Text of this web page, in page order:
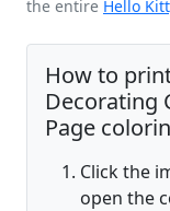
the entire Hello
How to
Decorating
Page
Click the
open the